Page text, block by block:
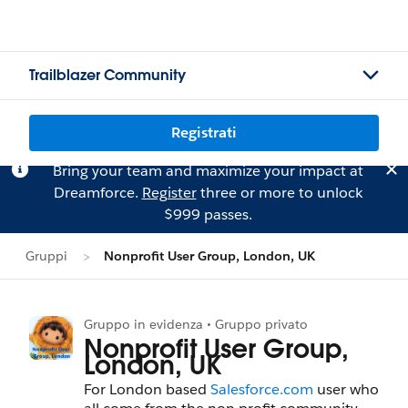
Trailblazer Community
Registrati
Bring your team and maximize your impact at
Dreamforce. Registerthree or more to unlock
$999 passes.
Gruppi Nonprofit User Group, London, UK
Gruppo in evidenza • Gruppo privato
Nonprofit User Group,
London, UK
For London based Salesforce.com user who